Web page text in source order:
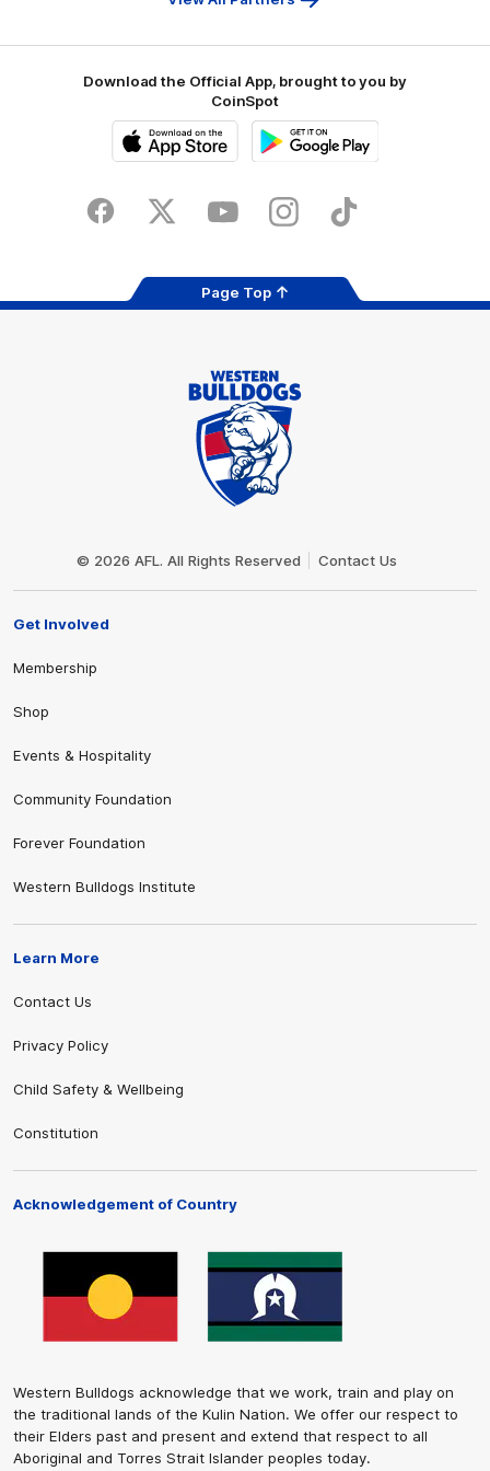
Download the Official App, brought to you by
CoinSpot
Store
FacebookTwitter YoutubeInstagramTiktok
Page Top
© 2026 AFL. All Rights Reserved Contact Us
Get Involved
Membership
Shop
Events & Hospitality
Community Foundation
Forever Foundation
Western Bulldogs Institute
Learn More
Contact Us
Privacy Policy
Child Safety & Wellbeing
Constitution
Acknowledgement of Country
Western Bulldogs acknowledge that we work, train and play on
the traditional lands of the Kulin Nation. We offer our respect to
their Elders past and present and extend that respect to all
Aboriginal and Torres Strait Islander peoples today.